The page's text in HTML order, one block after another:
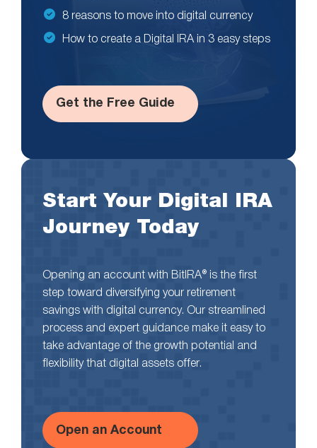
8 reasons to move into digital currency
How to create a Digital IRA in 3 easy steps
Get the Free Guide
Start Your Digital IRA
Journey Today
Opening an account with BitIRA® is the first
step toward diversifying your retirement
savings with digital currency. Our streamlined
process and expert guidance make it easy to
take advantage of the growth potential and
flexibility that digital assets offer.
Open an Account